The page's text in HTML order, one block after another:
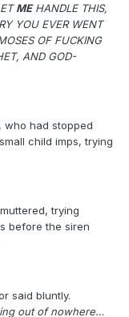
MEHANDLE THIS,
YOU EVER WENT
OF FUCKING
AND GOD-
who had stopped
child imps, trying
trying
before the siren
said bluntly.
out of nowhere…